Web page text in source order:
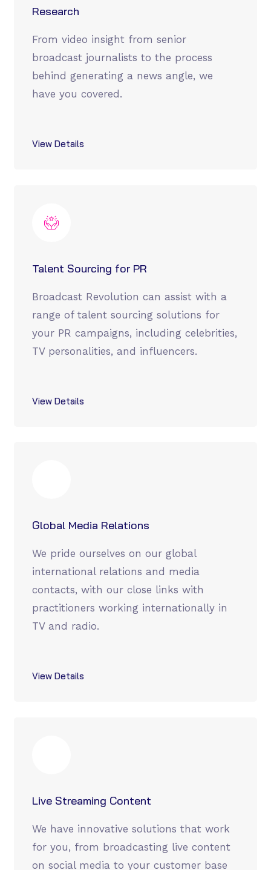
Research
From video insight from senior
broadcast journalists to the process
behind generating a news angle, we
have you covered.
View Details
Talent Sourcing for PR
Broadcast Revolution can assist with a
range of talent sourcing solutions for
your PR campaigns, including celebrities,
TV personalities, and influencers.
View Details
Global Media Relations
We pride ourselves on our global
international relations and media
contacts, with our close links with
practitioners working internationally in
TV and radio.
View Details
Live Streaming Content
We have innovative solutions that work
for you, from broadcasting live content
on social media to your customer base